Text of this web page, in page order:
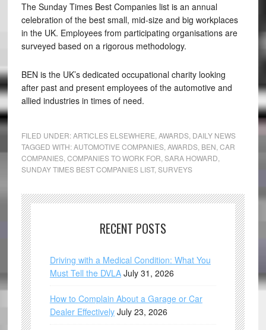
The Sunday Times Best Companies list is an annual
celebration of the best small, mid-size and big workplaces
in the UK. Employees from participating organisations are
surveyed based on a rigorous methodology.
BEN is the UK’s dedicated occupational charity looking
after past and present employees of the automotive and
allied industries in times of need.
FILED UNDER:ARTICLES ELSEWHERE AWARDS, DAILY NEWS
TAGGED WITH:AUTOMOTIVE COMPANIES, AWARDS, BEN CAR
COMPANIES, COMPANIES TO WORK FOR SARA HOWARD
SUNDAY TIMES BEST COMPANIES LIST, SURVEYS
RECENT POSTS
Driving with a Medical Condition: What You
Must Tell the DVLA July 31, 2026
How to Complain About a Garage or Car
Dealer Effectively July 23, 2026